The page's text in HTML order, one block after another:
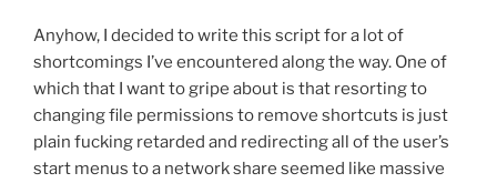
Anyhow, I decided to write this script for a lot of
shortcomings I’ve encountered along the way. One of
which that I want to gripe about is that resorting to
changing file permissions to remove shortcuts is just
plain fucking retarded and redirecting all of the user’s
start menus to a network share seemed like massive